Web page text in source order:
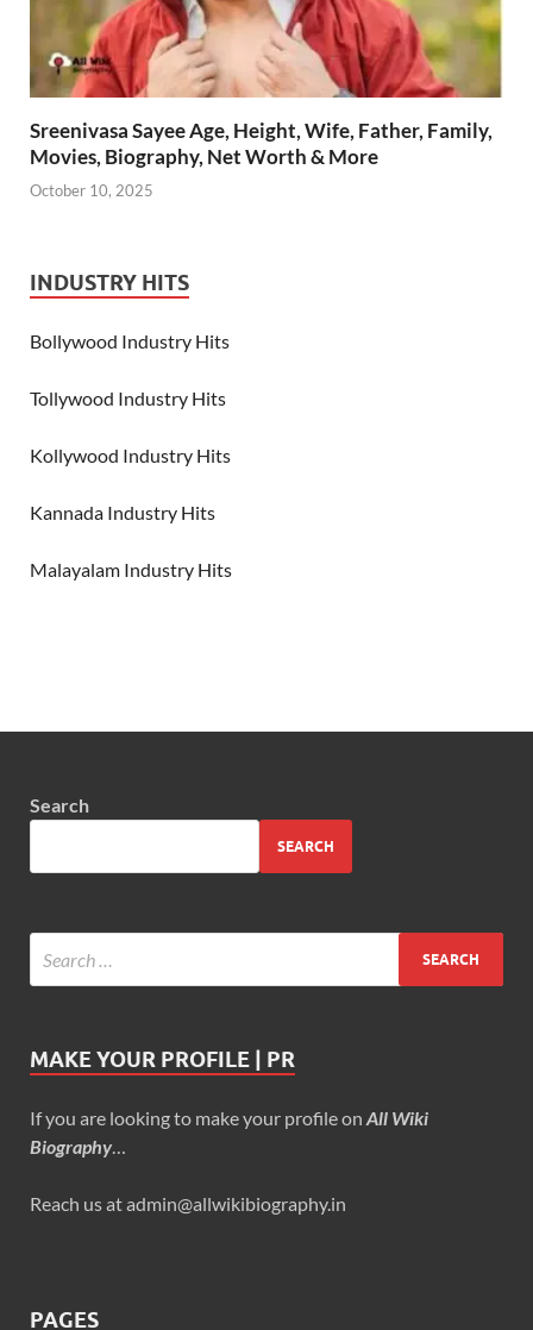
Sreenivasa Sayee Age, Height, Wife, Father, Family,
Movies, Biography, Net Worth & More
October 10, 2025
INDUSTRY HITS
Bollywood Industry Hits
Tollywood Industry Hits
Kollywood Industry Hits
Kannada Industry Hits
Malayalam Industry Hits
Search
SEARCH
MAKE YOUR PROFILE | PR
If you are looking to make your profile on All Wiki
Biography…
Reach us at admin@allwikibiography.in
PAGES